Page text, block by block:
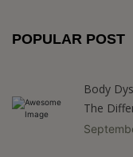
POPULAR POST
Body
The